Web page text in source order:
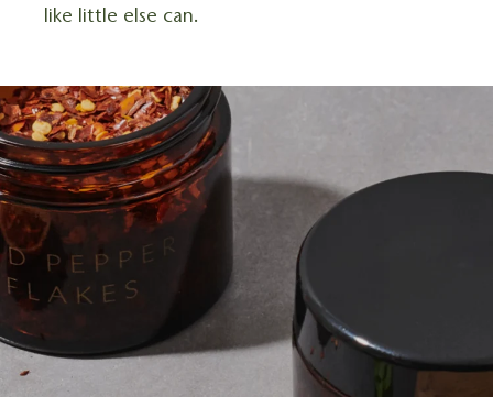
like little else can.